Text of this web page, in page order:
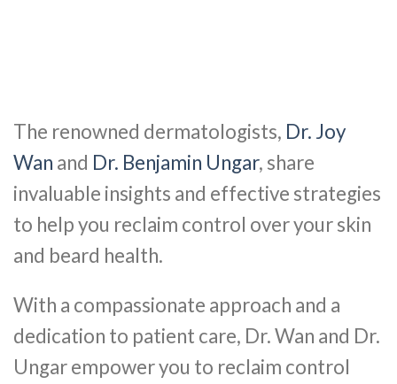
The renowned dermatologists, Dr. Joy
Wan and Dr. Benjamin Ungar, share
invaluable insights and effective strategies
to help you reclaim control over your skin
and beard health.
With a compassionate approach and a
dedication to patient care, Dr. Wan and Dr.
Ungar empower you to reclaim control